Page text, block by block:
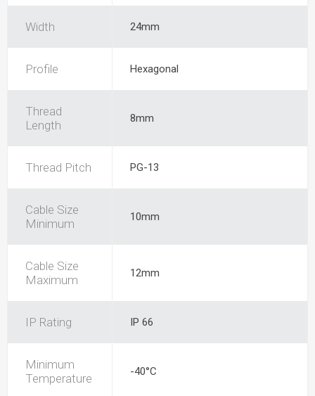
Width 24mm
Profile Hexagonal
Thread
Length
8mm
Thread Pitch PG-13
Cable Size
Minimum
10mm
Cable Size
Maximum
12mm
IP Rating IP 66
Minimum
Temperature
-40°C